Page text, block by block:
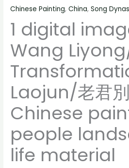
Chinese Painting,China,Song
1 digital
Wang
Laojun/老君
Chinese
people
life material
landscape
still
life
material
quantity